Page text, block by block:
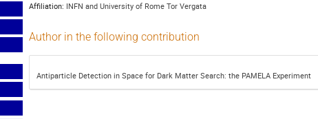
Affiliation: INFN and University of Rome Tor Vergata
Author in the following contribution
Antiparticle Detection in Space for Dark Matter Search: the PAMELA Experiment